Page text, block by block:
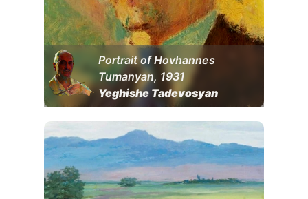
Portrait of Hovhannes
Tumanyan, 1931
Yeghishe Tadevosyan